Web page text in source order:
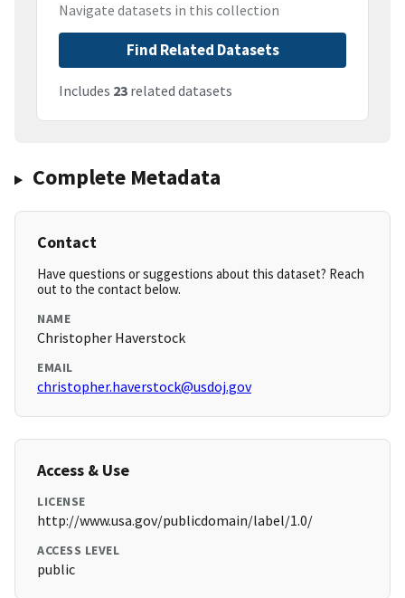
Navigate datasets in this collection
Find Related Datasets
Includes 23 related datasets
Complete Metadata
Contact
Have questions or suggestions about this dataset? Reach
out to the contact below.
NAME
Christopher Haverstock
EMAIL
christopher.haverstock@usdoj.gov
Access & Use
LICENSE
http://www.usa.gov/publicdomain/label/1.0/
ACCESS LEVEL
public